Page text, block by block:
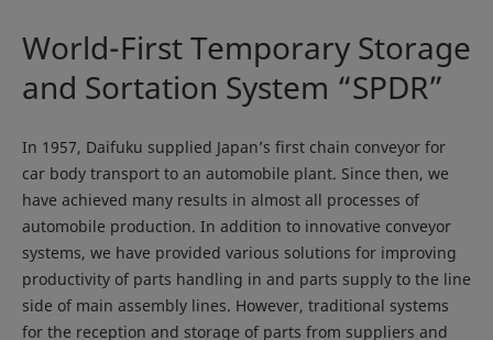
World-First Temporary Storage
and Sortation System “SPDR”
In 1957, Daifuku supplied Japan’s first chain conveyor for
car body transport to an automobile plant. Since then, we
have achieved many results in almost all processes of
automobile production. In addition to innovative conveyor
systems, we have provided various solutions for improving
productivity of parts handling in and parts supply to the line
side of main assembly lines. However, traditional systems
for the reception and storage of parts from suppliers and